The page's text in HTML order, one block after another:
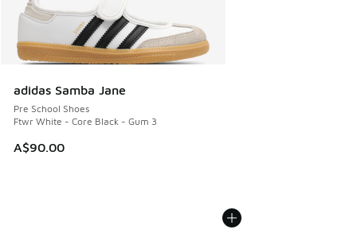
adidas Samba Jane
Pre School Shoes
Ftwr White - Core Black - Gum 3
A$90.00